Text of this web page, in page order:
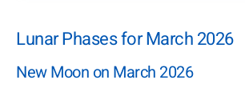
Lunar Phases for March 2026
New Moon on March 2026